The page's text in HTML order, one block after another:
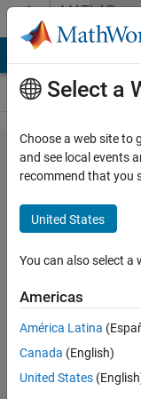
Skip to contentMATLAB
Answers
How to
train a
Faster
R-CNN
with a
Multi-
labeled
images
table?
Select a
Choose a web site to
and see local events
recommend that you
United States
You can also select a
Americas
América Latina
Canada (English)
United States